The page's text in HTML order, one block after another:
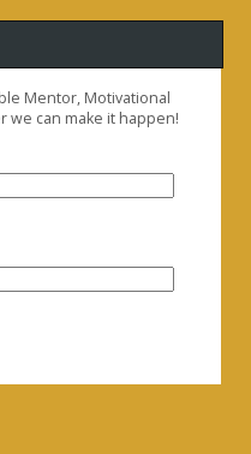
Mentor, Motivational
we can make it happen!